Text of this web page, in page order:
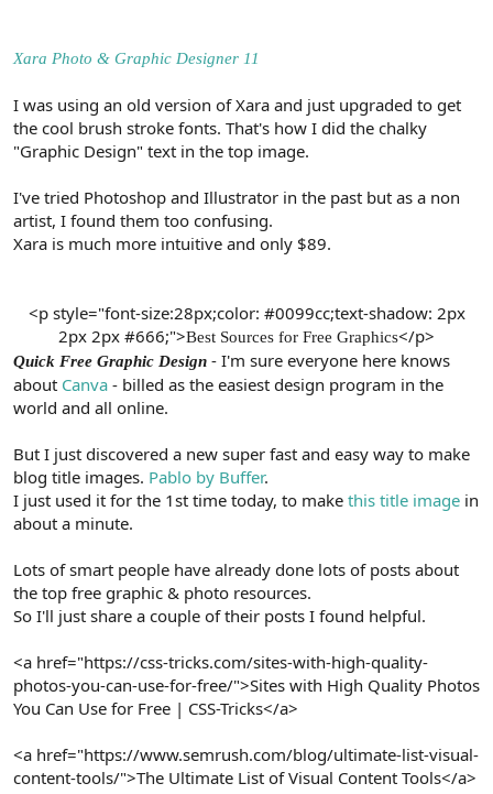
Xara Photo & Graphic Designer 11
I was using an old version of Xara and just upgraded to get
the cool brush stroke fonts. That's how I did the chalky
"Graphic Design" text in the top image.
I've tried Photoshop and Illustrator in the past but as a non
artist, I found them too confusing.
Xara is much more intuitive and only $89.
<p style="font-size:28px;color: #0099cc;text-shadow: 2px
2px 2px #666;">Best Sources for Free Graphics</p>​
Quick Free Graphic Design - I'm sure everyone here knows
about Canva - billed as the easiest design program in the
world and all online.
But I just discovered a new super fast and easy way to make
blog title images. Pablo by Buffer.
I just used it for the 1st time today, to make this title image in
about a minute.
Lots of smart people have already done lots of posts about
the top free graphic & photo resources.
So I'll just share a couple of their posts I found helpful.
<a href="https://css-tricks.com/sites-with-high-quality-
photos-you-can-use-for-free/">Sites with High Quality Photos
You Can Use for Free | CSS-Tricks</a>
<a href="https://www.semrush.com/blog/ultimate-list-visual-
content-tools/">The Ultimate List of Visual Content Tools</a>